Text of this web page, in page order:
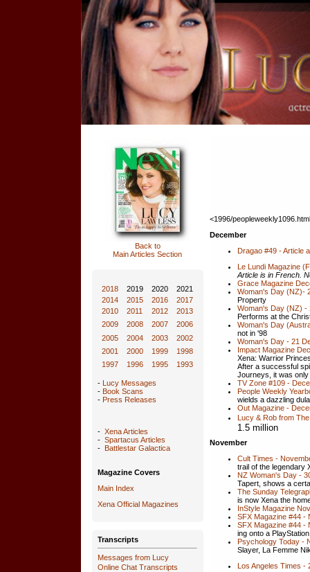
Back to
Main Articles Section
2018 2019 2020
2021
2014
2015 2016
2017
2010
2011 2012
2013
2009
2008 2007
2006
2005
2004 2003
2002
2001
2000 1999
1998
1997
1996 1995 1993
- Lucy Messages
- Book Scans
- Press Releases
- Xena Articles
- Spartacus Articles
- Battlestar Galactica
Magazine Covers
Main Index
XenaOfficial Magazines
Transcripts
Messages from Lucy
Online Chat Transcripts
<1996/
December
Dragao #49 - Article
Le Lundi Magazine
Article is in French.
Grace Magazine
Woman's Day (NZ)-
Property
Woman's Day (NZ) -
Performs at the
Woman's Day
not in '98
Woman's Day - 21
Impact Magazine
Xena: Warrior
After a successful
Journeys, it was
TV Zone #109 -
People Weekly
wields a dazzling
Out Magazine -
Lucy & Rob from
1.5 million
November
Cult Times -
trail of the legendary
NZ Woman's Day -
Tapert, shows a
The Sunday
is now Xena the
InStyle Magazine
SFX Magazine #44 -
SFX Magazine #44 -
ing onto a
Psychology Today -
Slayer, La Femme
Los Angeles Times -